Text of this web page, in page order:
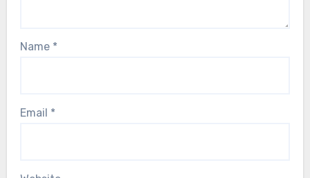
Name *
Email *